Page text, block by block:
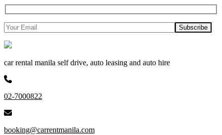
car rental manila self drive, auto leasing and auto hire
02-7000822
booking@carrentmanila.com